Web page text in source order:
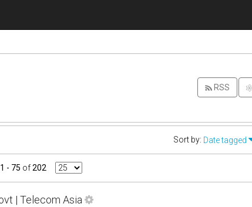
RSS
Sort by: Date tagged
- 75 of202
| Telecom Asia